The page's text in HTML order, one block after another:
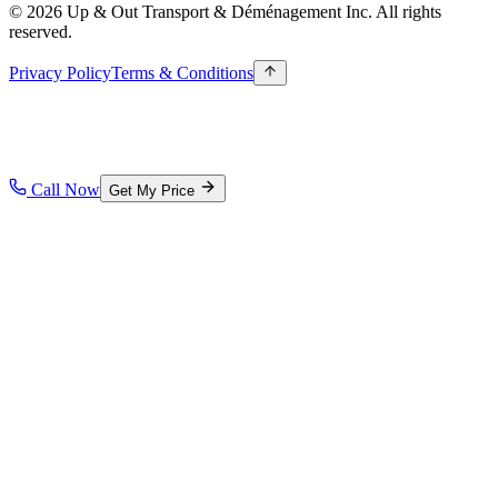
© 2026 Up & Out Transport & Déménagement Inc. All rights
reserved.
Privacy PolicyTerms & Conditions
Call Now Get My Price